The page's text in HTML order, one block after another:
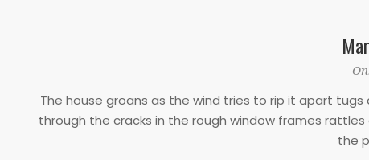
17
The house groans as the wind tries to rip it apart
through the cracks in the rough window frames
the